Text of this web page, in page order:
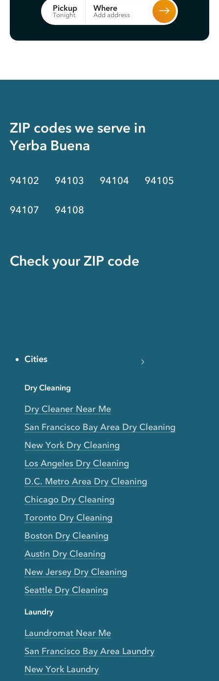
Pickup
Tonight
Where
Add address
ZIP codes we serve in
Yerba Buena
94102 94103 94104 94105
94107 94108
Check your ZIP code
Cities
Dry Cleaning
Dry Cleaner Near Me
San Francisco Bay Area Dry Cleaning
New York Dry Cleaning
Los Angeles Dry Cleaning
D.C. Metro Area Dry Cleaning
Chicago Dry Cleaning
Toronto Dry Cleaning
Boston Dry Cleaning
Austin Dry Cleaning
New Jersey Dry Cleaning
Seattle Dry Cleaning
Laundry
Laundromat Near Me
San Francisco Bay Area Laundry
New York Laundry